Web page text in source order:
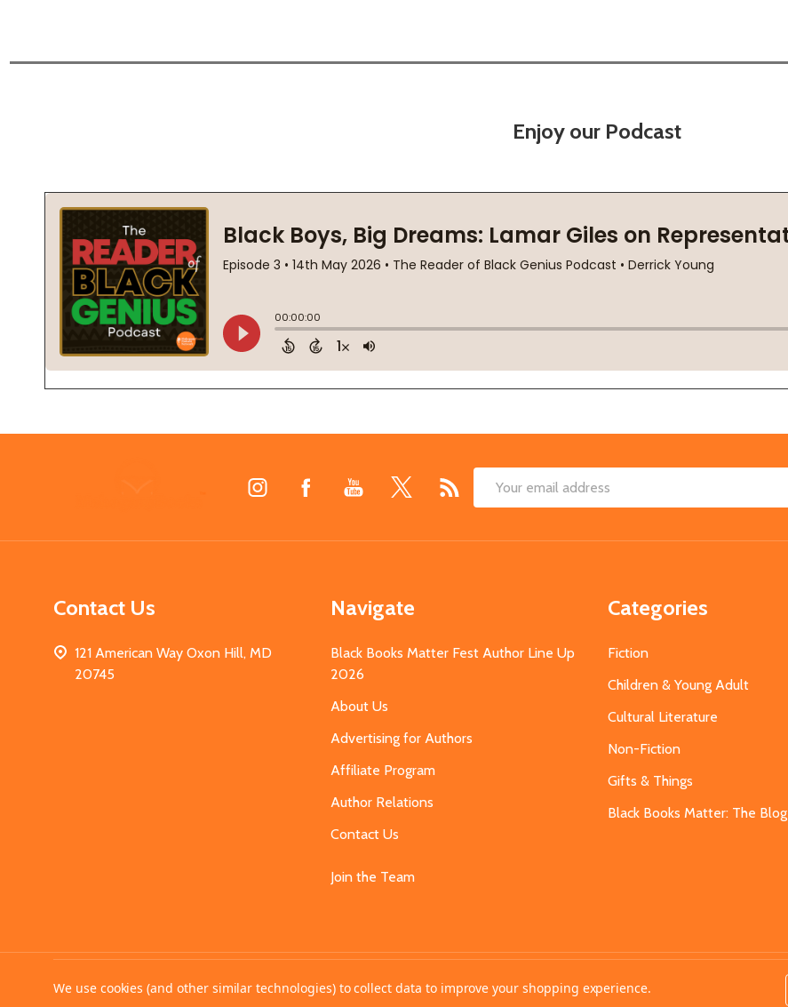
Enjoy our Podcast
Email
Contact Us
121 American Way Oxon Hill, MD
20745
Navigate
Black Books Matter Fest Author Line Up
2026
About Us
Advertising for Authors
Affiliate Program
Author Relations
Contact Us
Join the Team
Categories
Fiction
Children & Young Adult
Cultural Literature
Non-Fiction
Gifts & Things
Black Books Matter: The Blog
©2026MahoganyBooks.
We use cookies (and other similar technologies) to collect data to improve your shopping experience.